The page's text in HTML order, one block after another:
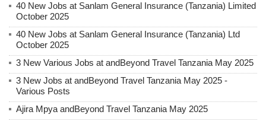
40 New Jobs at Sanlam General Insurance (Tanzania) Limited
October 2025
40 New Jobs at Sanlam General Insurance (Tanzania) Ltd
October 2025
3 New Various Jobs at andBeyond Travel Tanzania May 2025
3 New Jobs at andBeyond Travel Tanzania May 2025 -
Various Posts
Ajira Mpya andBeyond Travel Tanzania May 2025